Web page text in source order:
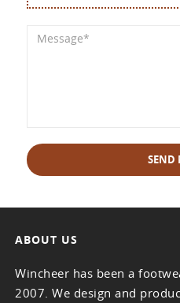
SEND
ABOUT US
Wincheer has been a
2007. We design and